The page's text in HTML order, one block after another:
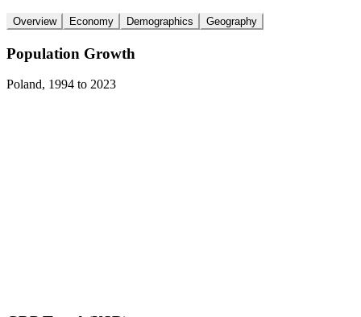
Overview Economy Demographics Geography
Population Growth
Poland, 1994 to 2023